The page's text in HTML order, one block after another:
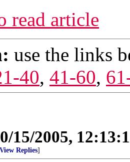
read article
use the links
40, 41-60,
15/2005,
View Replies]